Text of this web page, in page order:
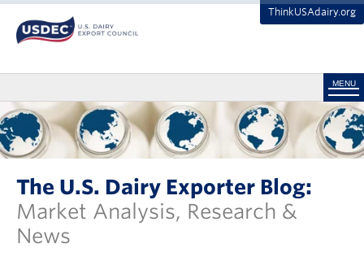
ThinkUSAdairy.org
MENU
The U.S. Dairy Exporter Blog:
Market Analysis, Research &
News